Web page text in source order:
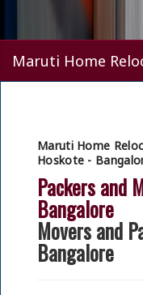
Maruti Home
Maruti Home
Hoskote -
Packers and
Bangalore
Movers and
Bangalore